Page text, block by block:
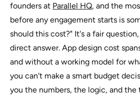
founders at Parallel HQ, and the
before any engagement starts is
should this cost?" It's a fair
direct answer. App design cost
and without a working model for
you can't make a smart budget
you the numbers, the logic, and the